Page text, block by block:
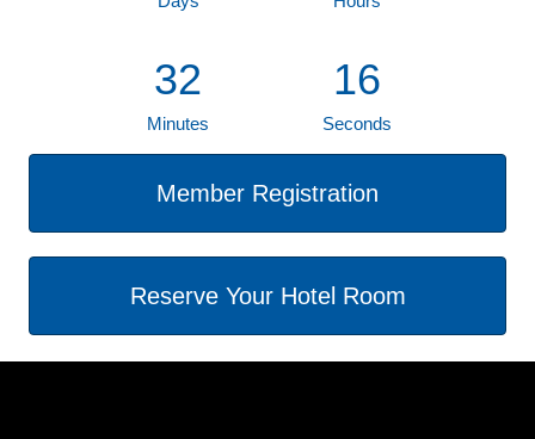
32
Minutes
16
Seconds
Member Registration
Reserve Your Hotel Room